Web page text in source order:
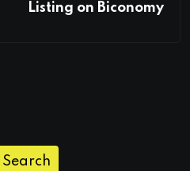
Listing on Biconomy
Search